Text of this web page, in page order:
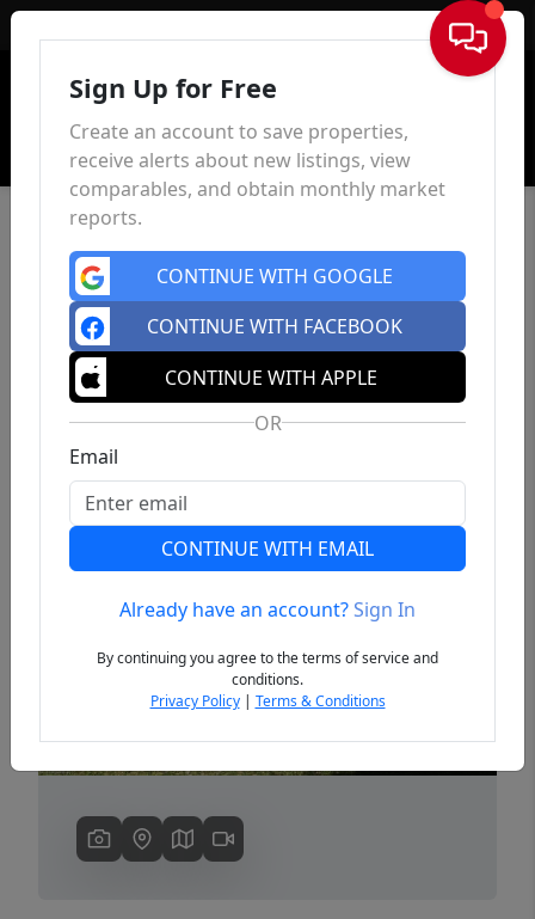
Sign In
Previous
Sign Up for Free
Create an account to save properties,
receive alerts about new listings, view
comparables, and obtain monthly market
reports.
CONTINUE WITH GOOGLE
CONTINUE WITH FACEBOOK
CONTINUE WITH APPLE
OR
Email
CONTINUE WITH EMAIL
Already have an account?Sign In
By continuing you agree to the terms of service and
conditions.
Privacy Policy| Terms & Conditions